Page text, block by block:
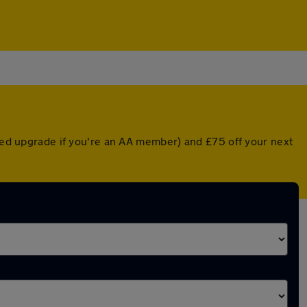
upgrade if you're an AA member) and £75 off your next